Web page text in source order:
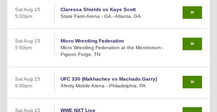
Sat Aug 15
5:00pm
Claressa Shields vs Kaye Scott
State Farm Arena - GA - Atlanta, GA
Sat Aug 15
5:00pm
Micro Wrestling Federation
Micro Wrestling Federation at the Microtorium -
Pigeon Forge, TN
Sat Aug 15
5:00pm
UFC 330 (Makhachev vs Machado Garry)
Xfinity Mobile Arena - Philadelphia, PA
Sat Aug 15
WWE NXT Live